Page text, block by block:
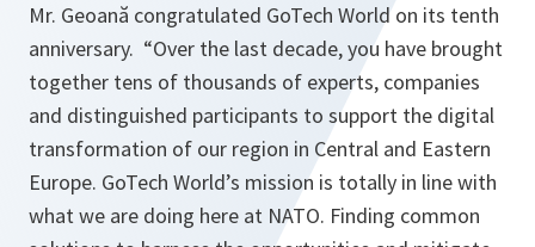
Mr. Geoană congratulated GoTech World on its tenth
anniversary. “Over the last decade, you have brought
together tens of thousands of experts, companies
and distinguished participants to support the digital
transformation of our region in Central and Eastern
Europe. GoTech World’s mission is totally in line with
what we are doing here at NATO. Finding common